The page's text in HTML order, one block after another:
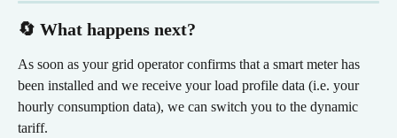
🔄 What happens next?
As soon as your grid operator confirms that a smart meter has
been installed and we receive your load profile data (i.e. your
hourly consumption data), we can switch you to the dynamic
tariff.